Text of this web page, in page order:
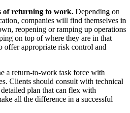
of returning to work. Depending on
companies will find themselves in
reopening or ramping up operations
on top of where they are in that
offer appropriate risk control and
a return-to-work task force with
Clients should consult with technical
plan that can flex with
all the difference in a successful